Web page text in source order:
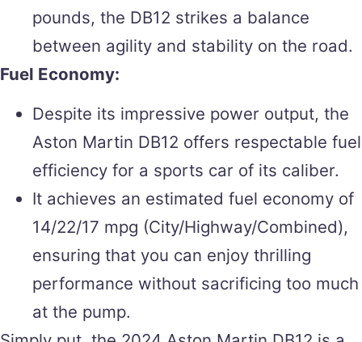
pounds, the DB12 strikes a balance
between agility and stability on the road.
Fuel Economy:
Despite its impressive power output, the
Aston Martin DB12 offers respectable fuel
efficiency for a sports car of its caliber.
It achieves an estimated fuel economy of
14/22/17 mpg (City/Highway/Combined),
ensuring that you can enjoy thrilling
performance without sacrificing too much
at the pump.